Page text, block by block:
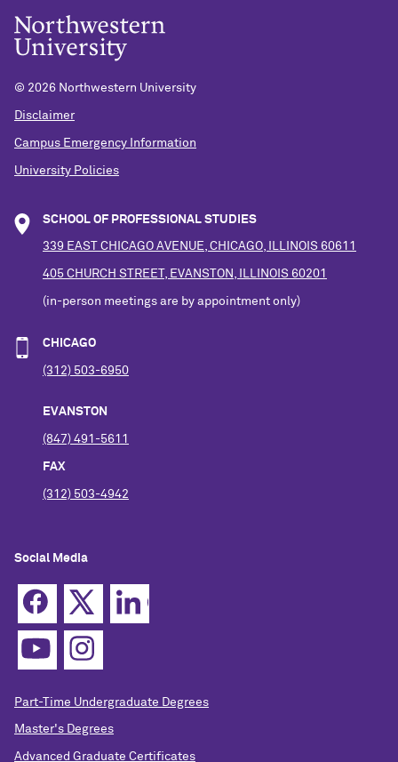
© 2026 Northwestern University
Disclaimer
Campus Emergency Information
University Policies
SCHOOL OF PROFESSIONAL STUDIES
339 EAST CHICAGO AVENUE, CHICAGO, ILLINOIS 60611
405 CHURCH STREET, EVANSTON, ILLINOIS 60201
(in-person meetings are by appointment only)
CHICAGO
(312) 503-6950
EVANSTON
(847) 491-5611
FAX
(312) 503-4942
Social Media
Part-Time Undergraduate Degrees
Master's Degrees
Advanced Graduate Certificates